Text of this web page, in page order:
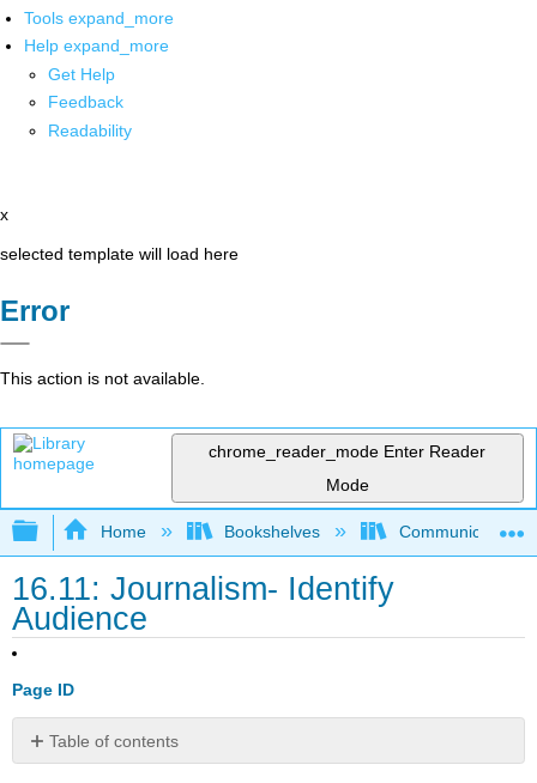
Tools expand_more
Help expand_more
Get Help
Feedback
Readability
x
selected template will load here
Error
This action is not available.
chrome_reader_mode Enter Reader
Mode
Expand/collapse global hierarchy
Home Bookshelves Communication
16.11: Journalism- Identify
Audience
Page ID
Table of contents
No